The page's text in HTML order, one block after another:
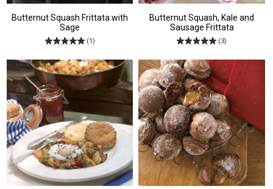
Butternut Squash Frittata with
Sage
(1)
Butternut Squash, Kale and
Sausage Frittata
(3)